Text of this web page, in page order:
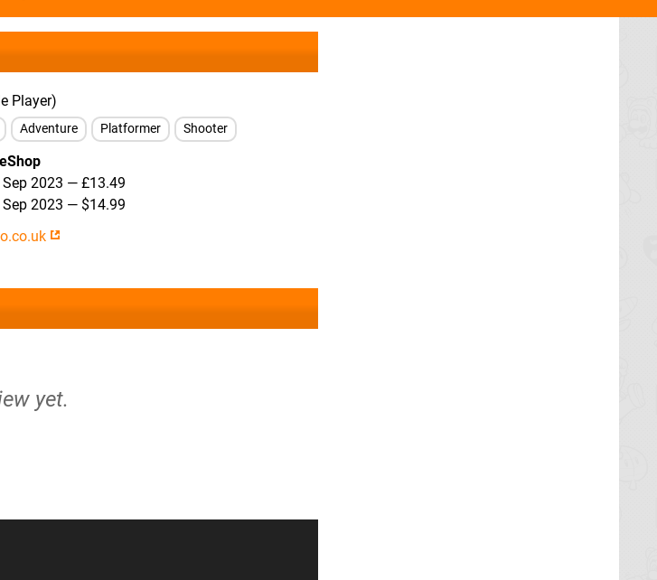
Player)
Adventure Platformer Shooter
2023 — £13.49
2023 — $14.99
yet.